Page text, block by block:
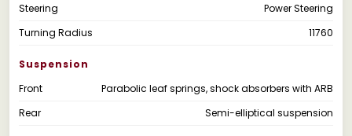
Steering
Power Steering
Turning Radius
11760
Suspension
Front
Parabolic leaf springs, shock absorbers with ARB
Rear
Semi-elliptical suspension